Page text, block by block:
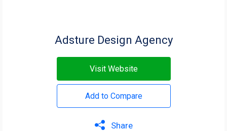
Adsture Design Agency
Visit Website
Add to Compare
Share